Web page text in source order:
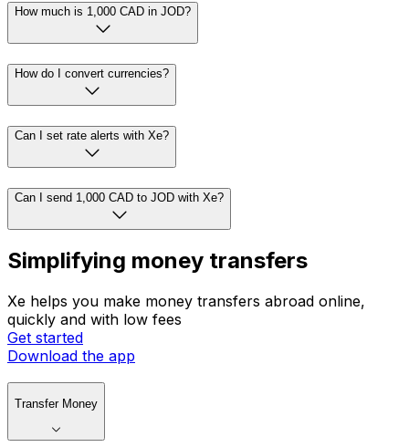
How much is 1,000 CAD in JOD?
How do I convert currencies?
Can I set rate alerts with Xe?
Can I send 1,000 CAD to JOD with Xe?
Simplifying money transfers
Xe helps you make money transfers abroad online,
quickly and with low fees
Get started
Download the app
Transfer Money